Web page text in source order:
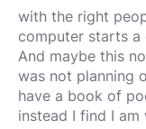
with the right
computer starts a
And maybe this
was not planning
have a book of
instead I find I am